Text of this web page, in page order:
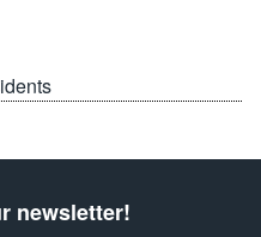
newsletter!